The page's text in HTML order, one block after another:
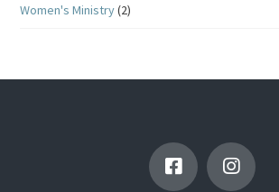
Women's Ministry(2)